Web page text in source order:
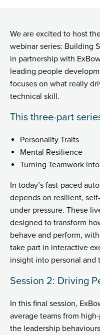
We are excited to host
webinar series: Building
in partnership with
leading people
focuses on what really
technical skill.
This three-part
Personality Traits
Mental Resilience
Turning Teamwork
In today’s fast-paced
depends on resilient,
under pressure. These
designed to transform
behave and perform,
take part in interactive
insight into personal and
Session 2: Driving
In this final session,
average teams from
the leadership